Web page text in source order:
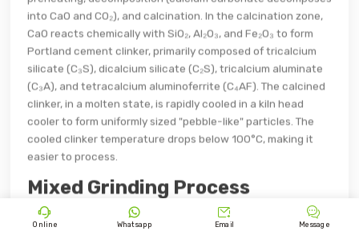
into CaO and CO₂), and calcination. In the calcination zone,
CaO reacts chemically with SiO₂, Al₂O₃, and Fe₂O₃ to form
Portland cement clinker, primarily composed of tricalcium
silicate (C₃S), dicalcium silicate (C₂S), tricalcium aluminate
(C₃A), and tetracalcium aluminoferrite (C₄AF). The calcined
clinker, in a molten state, is rapidly cooled in a kiln head
cooler to form uniformly sized "pebble-like" particles. The
cooled clinker temperature drops below 100°C, making it
easier to process.
Mixed Grinding Process

Online

Whatsapp

Email

Message